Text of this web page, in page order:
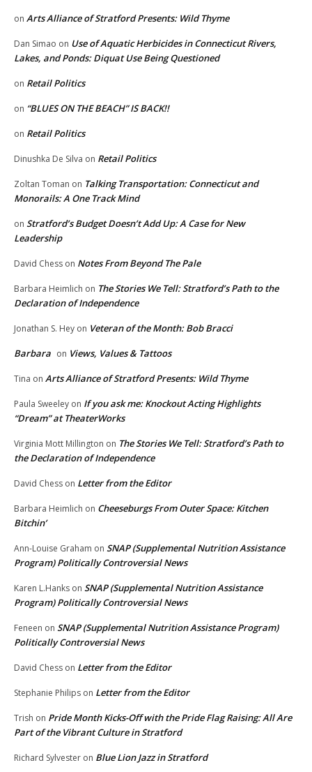
on Arts Alliance of Stratford Presents: Wild Thyme
Dan Simao on Use of Aquatic Herbicides in Connecticut Rivers,
Lakes, and Ponds: Diquat Use Being Questioned
on Retail Politics
on “BLUES ON THE BEACH” IS BACK!!
on Retail Politics
Dinushka De Silva on Retail Politics
Zoltan Toman on Talking Transportation: Connecticut and
Monorails: A One Track Mind
on Stratford’s Budget Doesn’t Add Up: A Case for New
Leadership
David Chess on Notes From Beyond The Pale
Barbara Heimlich on The Stories We Tell: Stratford’s Path to the
Declaration of Independence
Jonathan S. Hey on Veteran of the Month: Bob Bracci
Barbara on Views, Values & Tattoos
Tina on Arts Alliance of Stratford Presents: Wild Thyme
Paula Sweeley on If you ask me: Knockout Acting Highlights
“Dream” at TheaterWorks
Virginia Mott Millington on The Stories We Tell: Stratford’s Path to
the Declaration of Independence
David Chess on Letter from the Editor
Barbara Heimlich on Cheeseburgs From Outer Space: Kitchen
Bitchin’
Ann-Louise Graham on SNAP (Supplemental Nutrition Assistance
Program) Politically Controversial News
Karen L.Hanks on SNAP (Supplemental Nutrition Assistance
Program) Politically Controversial News
Feneen on SNAP (Supplemental Nutrition Assistance Program)
Politically Controversial News
David Chess on Letter from the Editor
Stephanie Philips on Letter from the Editor
Trish on Pride Month Kicks-Off with the Pride Flag Raising: All Are
Part of the Vibrant Culture in Stratford
Richard Sylvester on Blue Lion Jazz in Stratford